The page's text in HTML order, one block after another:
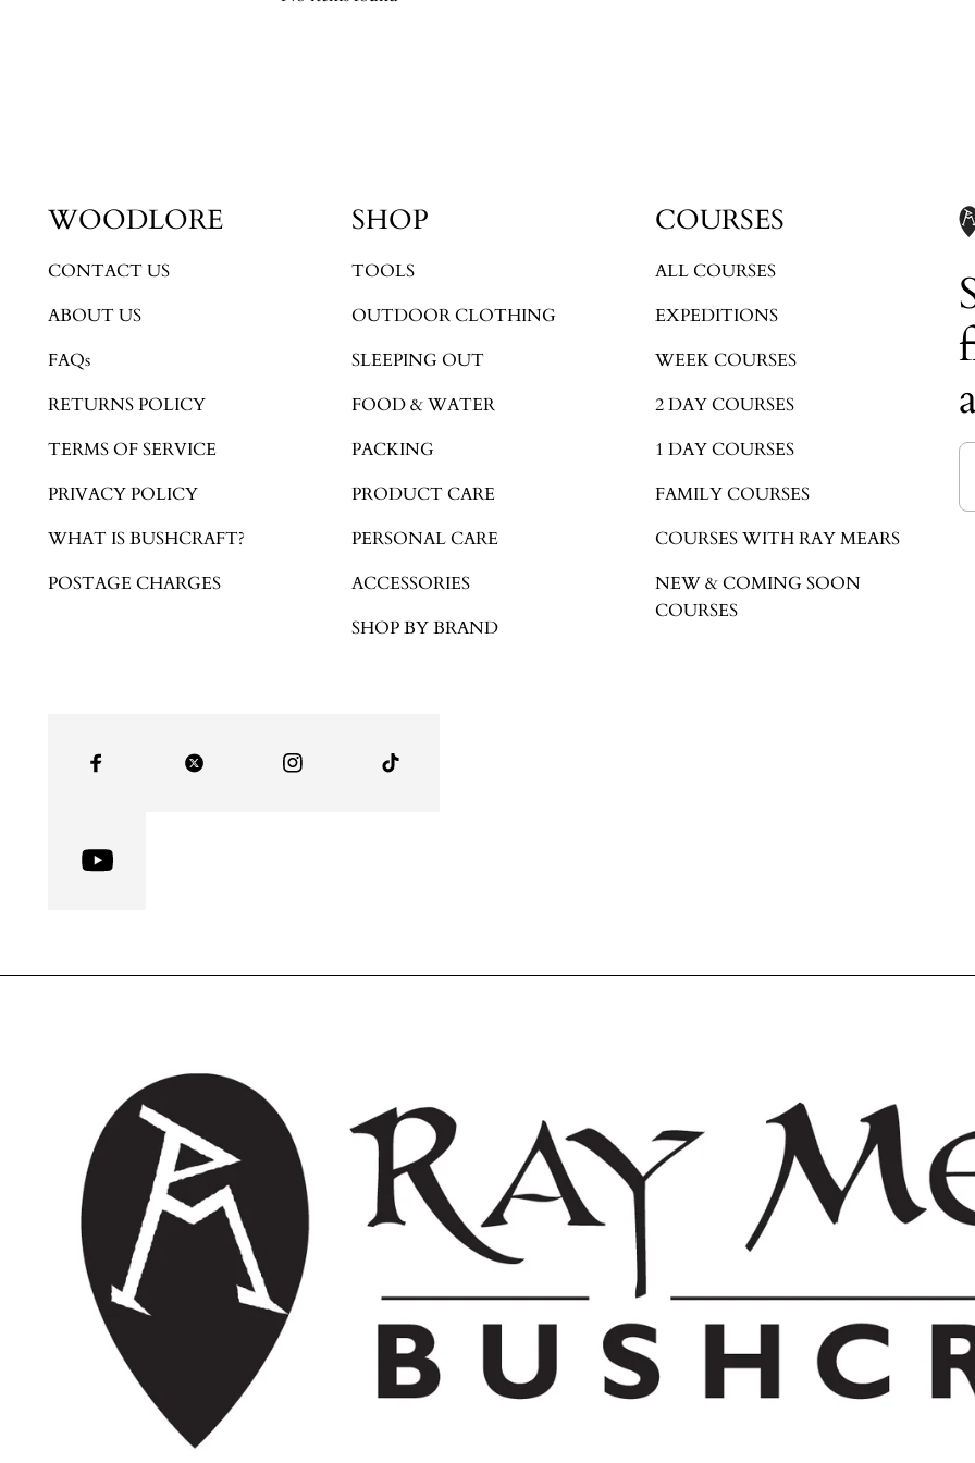
WOODLORE
CONTACT US
ABOUT US
FAQs
RETURNS POLICY
TERMS OF SERVICE
PRIVACY POLICY
WHAT IS BUSHCRAFT?
POSTAGE CHARGES
SHOP
TOOLS
OUTDOOR CLOTHING
SLEEPING OUT
FOOD & WATER
PACKING
PRODUCT CARE
PERSONAL CARE
ACCESSORIES
SHOP BY BRAND
COURSES
ALL COURSES
EXPEDITIONS
WEEK COURSES
2 DAY COURSES
1 DAY COURSES
FAMILY COURSES
COURSES WITH RAY MEARS
NEW & COMING SOON
COURSES
Login